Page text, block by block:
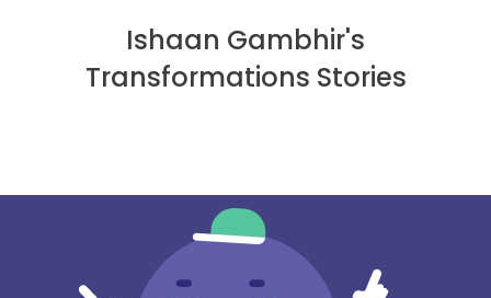
Ishaan Gambhir's
Transformations Stories